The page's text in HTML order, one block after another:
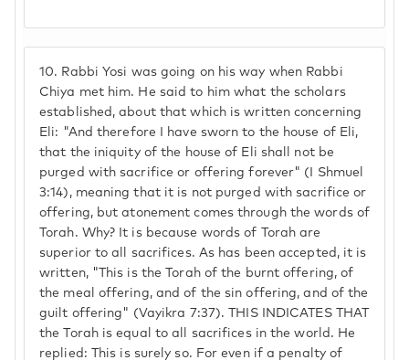
10. Rabbi Yosi was going on his way when Rabbi
Chiya met him. He said to him what the scholars
established, about that which is written concerning
Eli: "And therefore I have sworn to the house of Eli,
that the iniquity of the house of Eli shall not be
purged with sacrifice or offering forever" (I Shmuel
3:14), meaning that it is not purged with sacrifice or
offering, but atonement comes through the words of
Torah. Why? It is because words of Torah are
superior to all sacrifices. As has been accepted, it is
written, "This is the Torah of the burnt offering, of
the meal offering, and of the sin offering, and of the
guilt offering" (Vayikra 7:37). THIS INDICATES THAT
the Torah is equal to all sacrifices in the world. He
replied: This is surely so. For even if a penalty of